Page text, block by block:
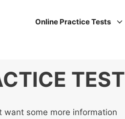
Online Practice Tests
TEST
want some more information